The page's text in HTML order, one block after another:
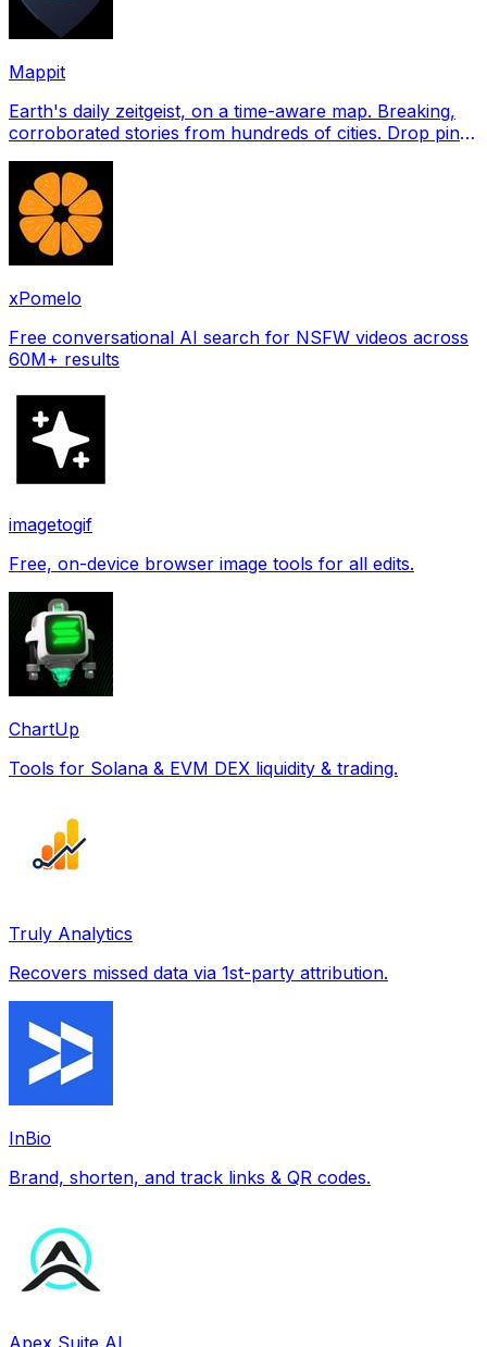
Mappit
Earth's daily zeitgeist, on a time-aware map. Breaking,
corroborated stories from hundreds of cities. Drop pins,
xPomelo
Free conversational AI search for NSFW videos across
60M+ results
imagetogif
Free, on-device browser image tools for all edits.
ChartUp
Tools for Solana & EVM DEX liquidity & trading.
Truly Analytics
Recovers missed data via 1st-party attribution.
InBio
Brand, shorten, and track links & QR codes.
Apex Suite AI